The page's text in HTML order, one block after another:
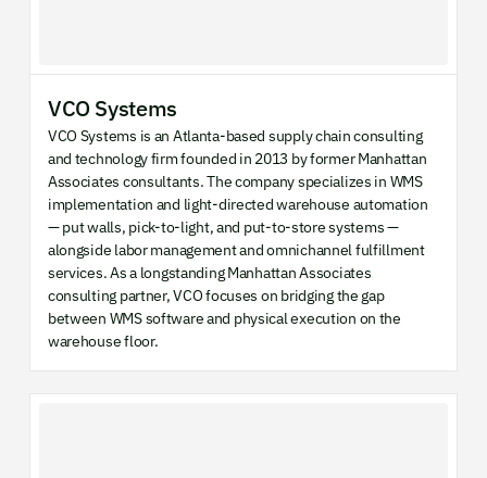
VCO Systems
VCO Systems is an Atlanta-based supply chain consulting
and technology firm founded in 2013 by former Manhattan
Associates consultants. The company specializes in WMS
implementation and light-directed warehouse automation
— put walls, pick-to-light, and put-to-store systems —
alongside labor management and omnichannel fulfillment
services. As a longstanding Manhattan Associates
consulting partner, VCO focuses on bridging the gap
between WMS software and physical execution on the
warehouse floor.